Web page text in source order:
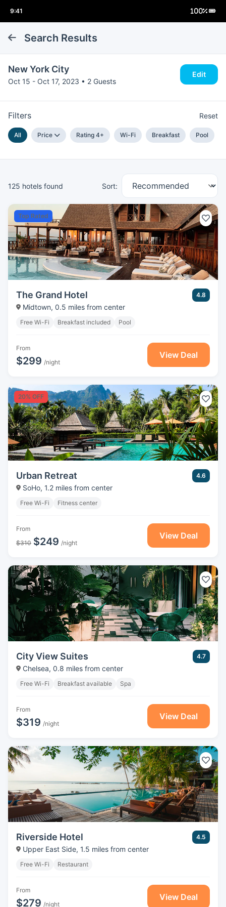
Search Results
New York City
Oct 15 - Oct 17, 2023 • 2 Guests
Edit
Filters Reset
All Price Rating 4+ Wi-Fi Breakfast Pool
125 hotels found Sort:
Top Rated
The Grand Hotel 4.8
Midtown, 0.5 miles from center
Free Wi-Fi Breakfast included Pool
From
$299 /night
View Deal
20% OFF
Urban Retreat 4.6
SoHo, 1.2 miles from center
Free Wi-Fi Fitness center
From
$310 $249 /night
View Deal
City View Suites 4.7
Chelsea, 0.8 miles from center
Free Wi-Fi Breakfast available Spa
From
$319 /night
View Deal
Riverside Hotel 4.5
Upper East Side, 1.5 miles from center
Free Wi-Fi Restaurant
From
$279 /night
View Deal